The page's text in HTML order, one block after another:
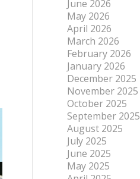
June 2026
May 2026
April 2026
March 2026
February 2026
January 2026
December 2025
November 2025
October 2025
September 2025
August 2025
July 2025
June 2025
May 2025